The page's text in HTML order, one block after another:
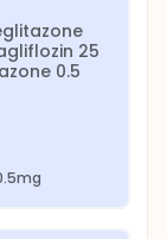
25
0.5